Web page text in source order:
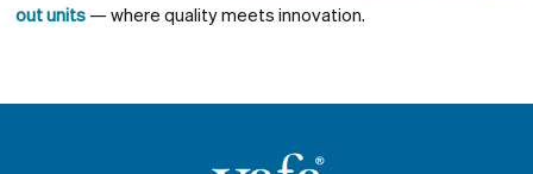
out units— where quality meets innovation.